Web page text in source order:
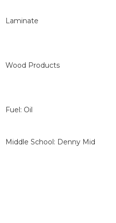
Laminate
Wood Products
Fuel: Oil
Middle School: Denny Mid